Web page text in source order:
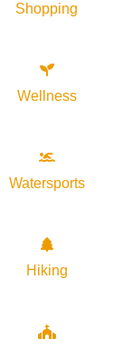
Shopping
Wellness
Watersports
Hiking